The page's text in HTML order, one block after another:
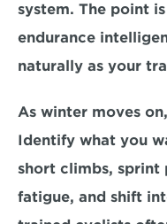
system. The point
endurance
naturally as your
As winter moves
Identify what you
short climbs, sprint
fatigue, and shift